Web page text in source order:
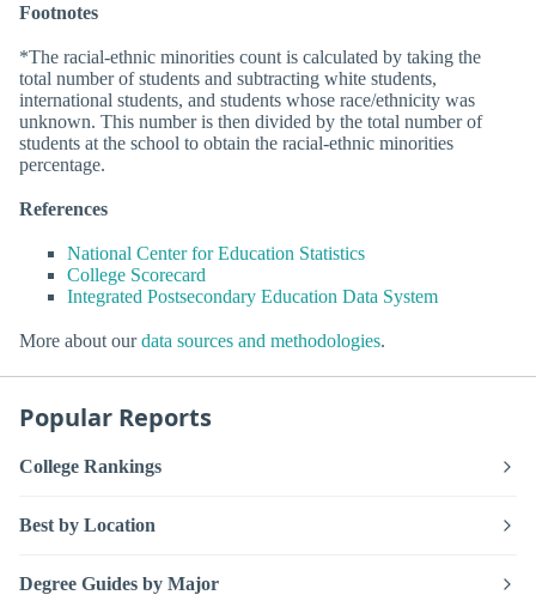
Footnotes
*The racial-ethnic minorities count is calculated by taking the
total number of students and subtracting white students,
international students, and students whose race/ethnicity was
unknown. This number is then divided by the total number of
students at the school to obtain the racial-ethnic minorities
percentage.
References
National Center for Education Statistics
College Scorecard
Integrated Postsecondary Education Data System
More about ourdata sources and methodologies.
Popular Reports
College Rankings
Best by Location
Degree Guides by Major